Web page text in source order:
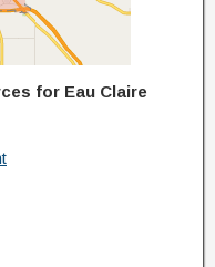
for Eau Claire